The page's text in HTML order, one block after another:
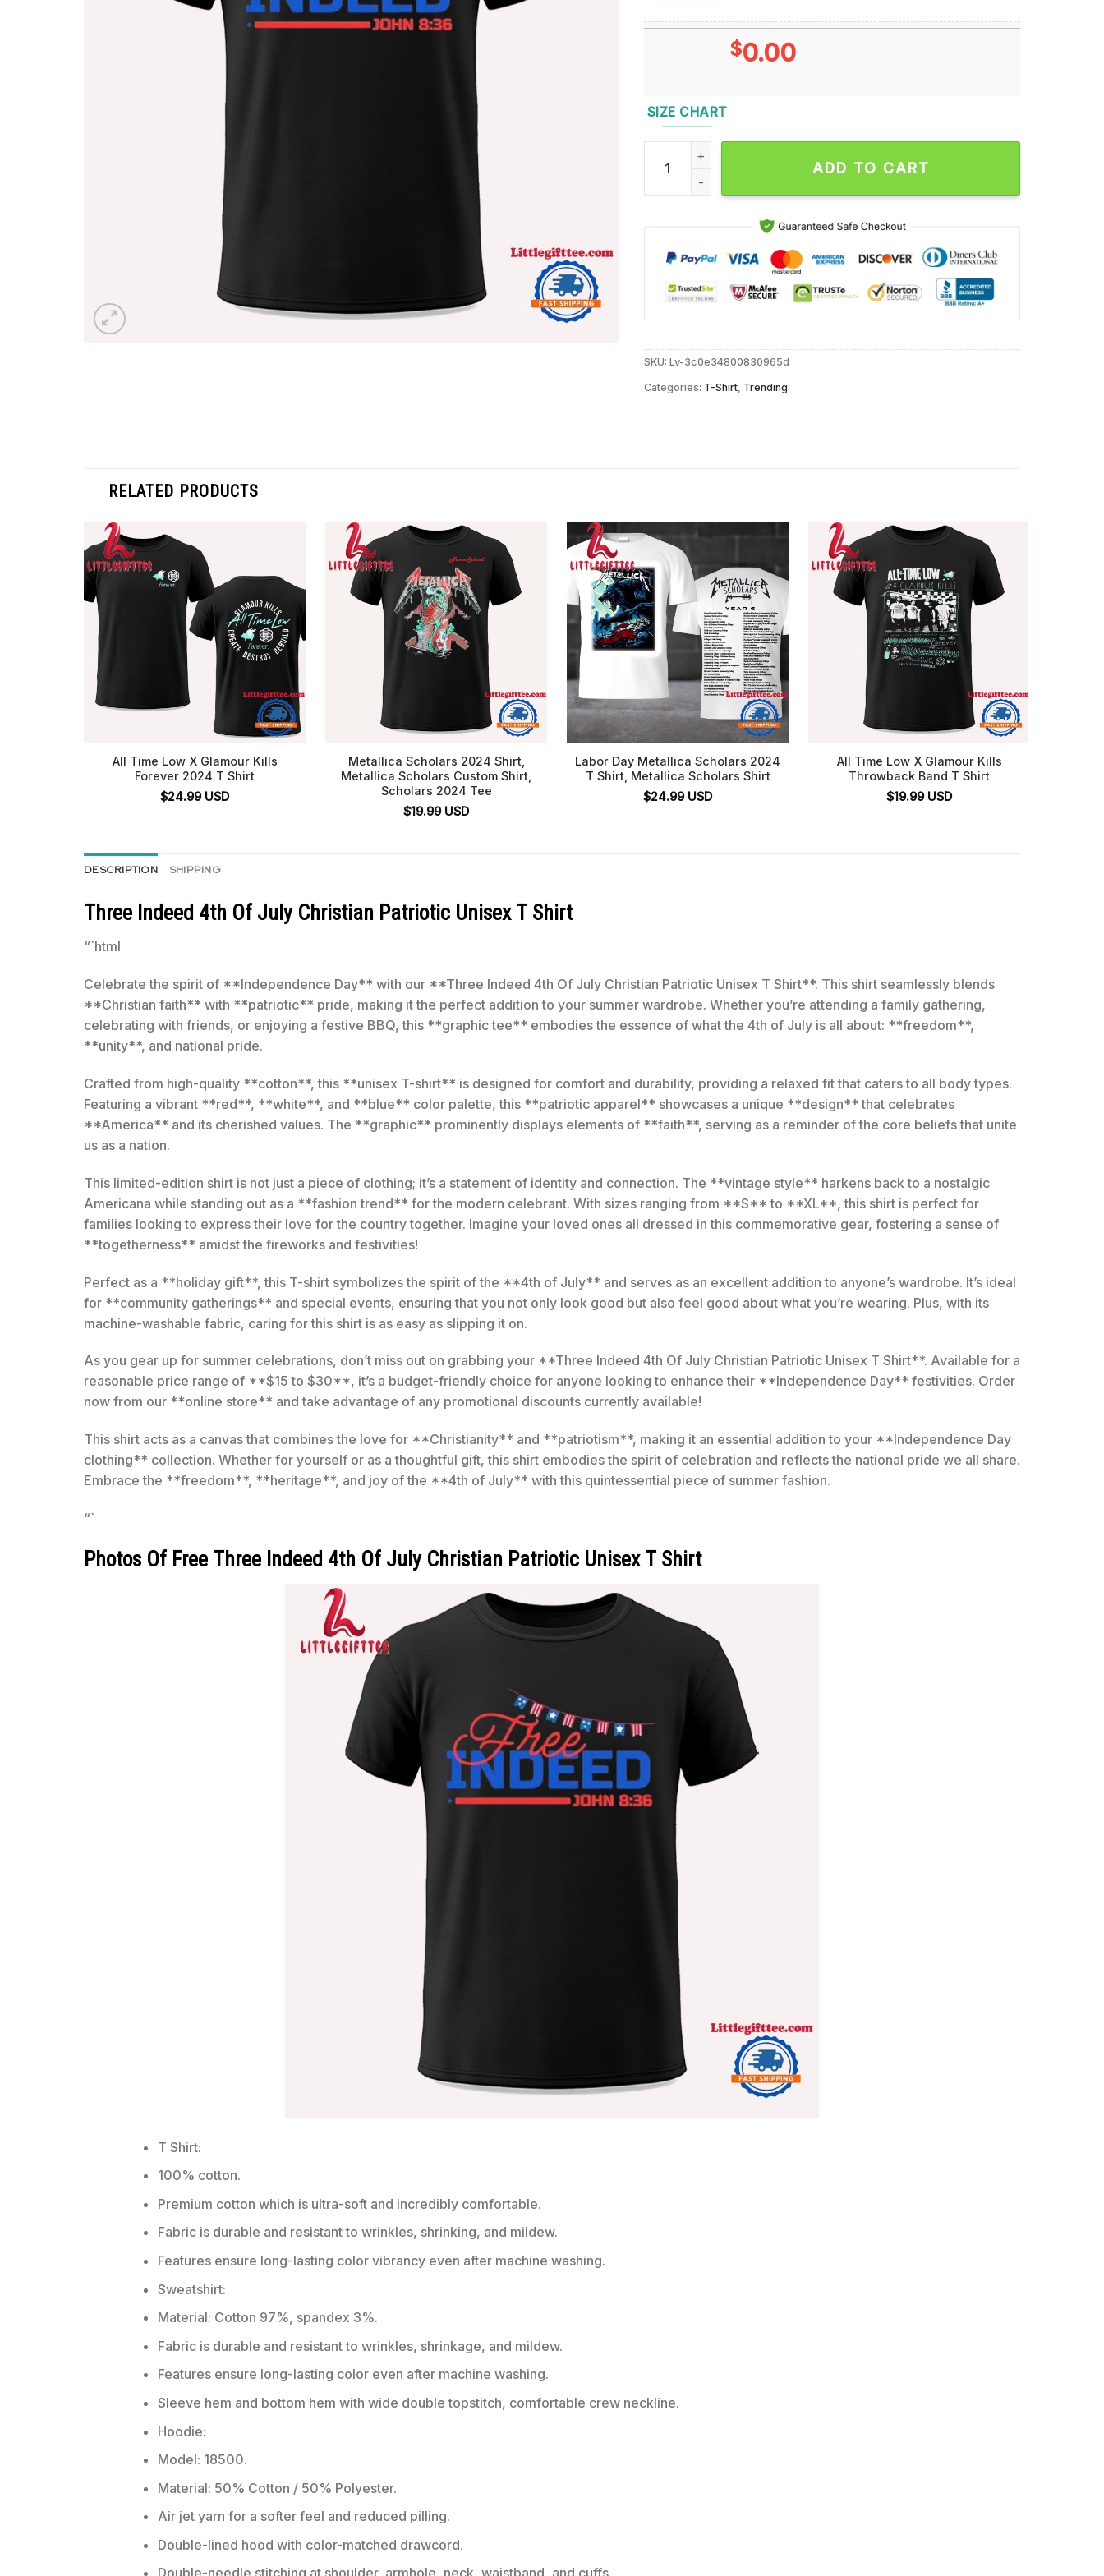
$0.00
SIZE CHART
Three Indeed 4th Of July Christian Patriotic Unisex T Shirt quantity
ADD TO CART
SKU:Lv-3c0e34800830965d
Categories: T-Shirt, Trending
RELATED PRODUCTS
All Time Low X Glamour Kills
Forever 2024 T Shirt
$24.99 USD
Metallica Scholars 2024 Shirt,
Metallica Scholars Custom Shirt,
Scholars 2024 Tee
$19.99 USD
Labor Day Metallica Scholars 2024
T Shirt, Metallica Scholars Shirt
$24.99 USD
All Time Low X Glamour Kills
Throwback Band T Shirt
$19.99 USD
DESCRIPTION SHIPPING
Three Indeed 4th Of July Christian Patriotic Unisex T Shirt
“`html
Celebrate the spirit of **Independence Day** with our **Three Indeed 4th Of July Christian Patriotic Unisex T Shirt**. This shirt seamlessly blends
**Christian faith** with **patriotic** pride, making it the perfect addition to your summer wardrobe. Whether you’re attending a family gathering,
celebrating with friends, or enjoying a festive BBQ, this **graphic tee** embodies the essence of what the 4th of July is all about: **freedom**,
**unity**, and national pride.
Crafted from high-quality **cotton**, this **unisex T-shirt** is designed for comfort and durability, providing a relaxed fit that caters to all body types.
Featuring a vibrant **red**, **white**, and **blue** color palette, this **patriotic apparel** showcases a unique **design** that celebrates
**America** and its cherished values. The **graphic** prominently displays elements of **faith**, serving as a reminder of the core beliefs that unite
us as a nation.
This limited-edition shirt is not just a piece of clothing; it’s a statement of identity and connection. The **vintage style** harkens back to a nostalgic
Americana while standing out as a **fashion trend** for the modern celebrant. With sizes ranging from **S** to **XL**, this shirt is perfect for
families looking to express their love for the country together. Imagine your loved ones all dressed in this commemorative gear, fostering a sense of
**togetherness** amidst the fireworks and festivities!
Perfect as a **holiday gift**, this T-shirt symbolizes the spirit of the **4th of July** and serves as an excellent addition to anyone’s wardrobe. It’s ideal
for **community gatherings** and special events, ensuring that you not only look good but also feel good about what you’re wearing. Plus, with its
machine-washable fabric, caring for this shirt is as easy as slipping it on.
As you gear up for summer celebrations, don’t miss out on grabbing your **Three Indeed 4th Of July Christian Patriotic Unisex T Shirt**. Available for a
reasonable price range of **$15 to $30**, it’s a budget-friendly choice for anyone looking to enhance their **Independence Day** festivities. Order
now from our **online store** and take advantage of any promotional discounts currently available!
This shirt acts as a canvas that combines the love for **Christianity** and **patriotism**, making it an essential addition to your **Independence Day
clothing** collection. Whether for yourself or as a thoughtful gift, this shirt embodies the spirit of celebration and reflects the national pride we all share.
Embrace the **freedom**, **heritage**, and joy of the **4th of July** with this quintessential piece of summer fashion.
“`
Photos Of Free Three Indeed 4th Of July Christian Patriotic Unisex T Shirt
T Shirt:
100% cotton.
Premium cotton which is ultra-soft and incredibly comfortable.
Fabric is durable and resistant to wrinkles, shrinking, and mildew.
Features ensure long-lasting color vibrancy even after machine washing.
Sweatshirt:
Material: Cotton 97%, spandex 3%.
Fabric is durable and resistant to wrinkles, shrinkage, and mildew.
Features ensure long-lasting color even after machine washing.
Sleeve hem and bottom hem with wide double topstitch, comfortable crew neckline.
Hoodie:
Model: 18500.
Material: 50% Cotton / 50% Polyester.
Air jet yarn for a softer feel and reduced pilling.
Double-lined hood with color-matched drawcord.